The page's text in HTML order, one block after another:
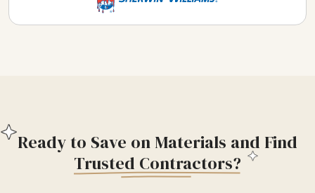
Ready to Save on Materials and Find
Trusted Contractors?